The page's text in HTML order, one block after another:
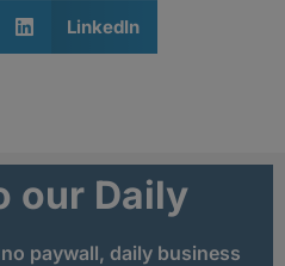
LinkedIn
our Daily
paywall, daily business